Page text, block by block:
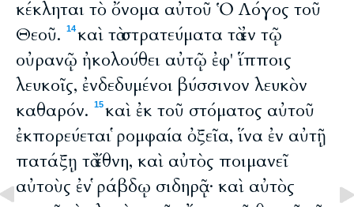
κέκληται τὸ ὄνομα αὐτοῦ Ὁ Λόγος τοῦ
Θεοῦ.
14καὶ τὰ στρατεύματα τὰ ἐν τῷ
οὐρανῷ ἠκολούθει αὐτῷ ἐφ' ἵπποις
λευκοῖς, ἐνδεδυμένοι βύσσινον λευκὸν
καθαρόν.
15καὶ ἐκ τοῦ στόματος αὐτοῦ
ἐκπορεύεται ῥομφαία ὀξεῖα, ἵνα ἐν αὐτῇ
πατάξῃ τὰ ἔθνη, καὶ αὐτὸς ποιμανεῖ
αὐτοὺς ἐν ῥάβδῳ σιδηρᾷ· καὶ αὐτὸς